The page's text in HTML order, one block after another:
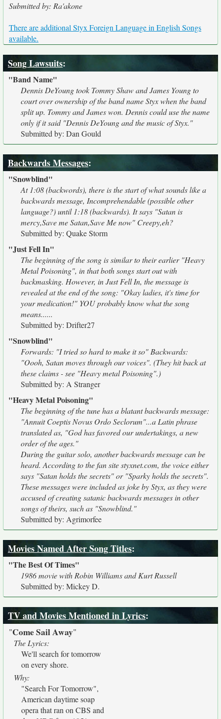
Submitted by: Ra'akone
There are additional Styx Foreign Language in English Songs
available.
Song Lawsuits:
"Band Name"
Dennis DeYoung took Tommy Shaw and James Young to
court over ownership of the band name Styx when the band
split up. Tommy and James won. Dennis could use the name
only if it said "Dennis DeYoung and the music of Styx."
Submitted by: Dan Gould
Backwards Messages:
"Snowblind"
At 1:08 (backwords), there is the start of what sounds like a
backwards message, Incomprehendable (possible other
language?) until 1:18 (backwards). It says "Satan is
mercy,Save me Satan,Save Me now" Creepy,eh?
Submitted by: Quake Storm
"Just Fell In"
The beginning of the song is similar to their earlier "Heavy
Metal Poisoning", in that both songs start out with
backmasking. However, in Just Fell In, the message is
revealed at the end of the song: "Okay ladies, it's time for
your medication!" YOU probably know what the song
means......
Submitted by: Drifter27
"Snowblind"
Forwards: "I tried so hard to make it so" Backwards:
"Oooh, Satan moves through our voices". (They hit back at
these claims - see "Heavy metal Poisoning".)
Submitted by: A Stranger
"Heavy Metal Poisoning"
The beginning of the tune has a blatant backwards message:
"Annuit Coeptis Novus Ordo Seclorum"...a Latin phrase
translated as, "God has favored our undertakings, a new
order of the ages."
During the guitar solo, another backwards message can be
heard. According to the fan site styxnet.com, the voice either
says "Satan holds the secrets" or "Sparky holds the secrets".
These messages were included as joke by Styx, as they were
accused of creating satanic backwards messages in other
songs of theirs, such as "Snowblind."
Submitted by: Agrimorfee
Movies Named After Song Titles:
"The Best Of Times"
1986 movie with Robin Williams and Kurt Russell
Submitted by: Mickey D.
TV and Movies Mentioned in Lyrics:
"Come Sail Away"
The Lyrics:
We'll search for tomorrow
on every shore.
Why:
"Search For Tomorrow",
American daytime soap
opera that ran on CBS and